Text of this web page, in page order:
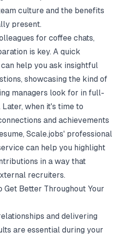
culture and the benefits
present.
for coffee chats,
is key. A quick
help you ask insightful
showcasing the kind of
managers look for in full-
when it's time to
and achievements
Scale.jobs' professional
can help you highlight
in a way that
recruiters.
Get Better Throughout Your
and delivering
are essential during your